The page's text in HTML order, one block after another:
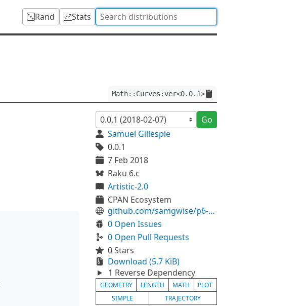
Rand Stats
Math::Curves:ver<0.0.1>
Go
Samuel Gillespie
0.0.1
7 Feb 2018
Raku 6.c
Artistic-2.0
CPAN Ecosystem
github.com/samgwise/p6-Math-Curves
0 Open Issues
0 Open Pull Requests
0 Stars
Download (5.7 KiB)
1 Reverse Dependency
GEOMETRY LENGTH MATH
PLOT
SIMPLE
TRAJECTORY